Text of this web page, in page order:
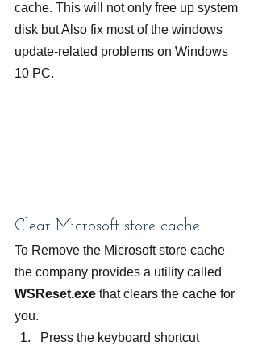
cache. This will not only free up system
disk but Also fix most of the windows
update-related problems on Windows
10 PC.
Clear Microsoft store cache
To Remove the Microsoft store cache
the company provides a utility called
WSReset.exe that clears the cache for
you.
Press the keyboard shortcut